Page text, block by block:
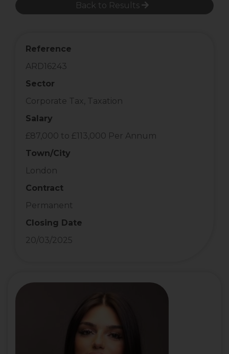
Back to Results
Reference
ARD16243
Sector
Corporate Tax, Taxation
Salary
£87,000 to £113,000 Per Annum
Town/City
London
Contract
Permanent
Closing Date
20/03/2025